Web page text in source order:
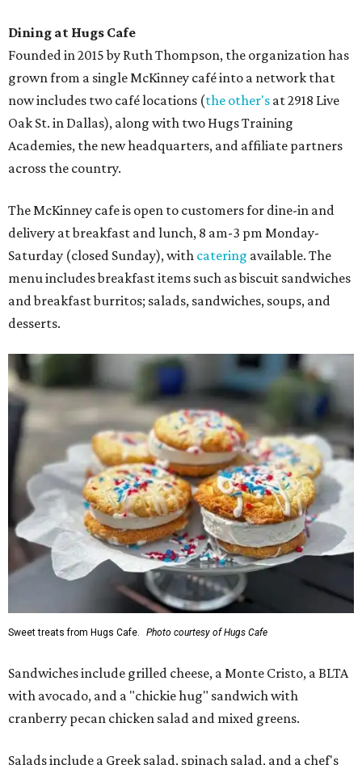
Dining at Hugs Cafe
Founded in 2015 by Ruth Thompson, the organization has
grown from a single McKinney café into a network that
now includes two café locations (the other's at 2918 Live
Oak St. in Dallas), along with two Hugs Training
Academies, the new headquarters, and affiliate partners
across the country.
The McKinney cafe is open to customers for dine-in and
delivery at breakfast and lunch, 8 am-3 pm Monday-
Saturday (closed Sunday), with catering available. The
menu includes breakfast items such as biscuit sandwiches
and breakfast burritos; salads, sandwiches, soups, and
desserts.
Sweet treats from Hugs Cafe. Photo courtesy of Hugs Cafe
Sandwiches include grilled cheese, a Monte Cristo, a BLTA
with avocado, and a "chickie hug" sandwich with
cranberry pecan chicken salad and mixed greens.
Salads include a Greek salad, spinach salad, and a chef's